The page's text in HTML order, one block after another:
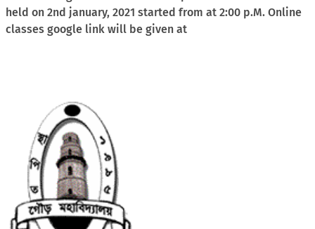
held on 2nd january, 2021 started from at 2:00 p.M. Online
classes google link will be given at